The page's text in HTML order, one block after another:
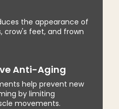
the appearance of
crow's feet, and frown
Anti-Aging
help prevent new
by limiting
movements.